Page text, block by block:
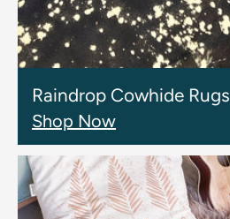
Raindrop Cowhide Rugs
Shop Now